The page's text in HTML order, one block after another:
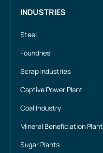
INDUSTRIES
Steel
Foundries
Scrap Industries
Captive Power Plant
Coal Industry
Mineral Beneficiation Plant
Sugar Plants